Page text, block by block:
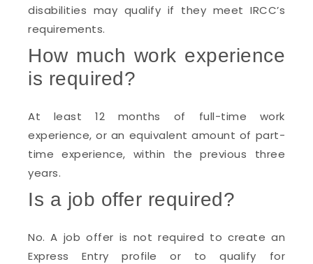
disabilities may qualify if they meet IRCC’s
requirements.
How much work experience
is required?
At least 12 months of full-time work
experience, or an equivalent amount of part-
time experience, within the previous three
years.
Is a job offer required?
No. A job offer is not required to create an
Express Entry profile or to qualify for